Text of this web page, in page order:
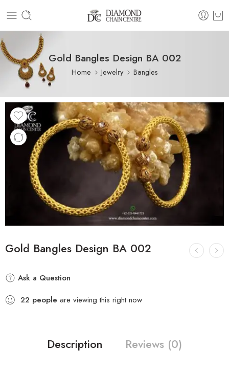
Gold Bangles Design BA 002
Home Jewelry Bangles
Gold Bangles Design BA 002
Ask a Question
22 people are viewing this right now
Description Reviews (0)